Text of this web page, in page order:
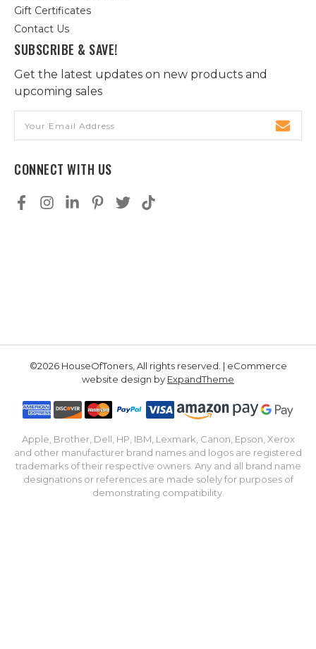
Gift Certificates
Contact Us
SUBSCRIBE & SAVE!
Get the latest updates on new products and
upcoming sales
Address
CONNECT WITH US
©2026 HouseOfToners, All rights reserved. | eCommerce
website design by ExpandTheme
Apple, Brother, Dell, HP, IBM, Lexmark, Canon, Epson, Xerox
and other manufacturer brand names and logos are registered
trademarks of their respective owners. Any and all brand name
designations or references are made solely for purposes of
demonstrating compatibility.